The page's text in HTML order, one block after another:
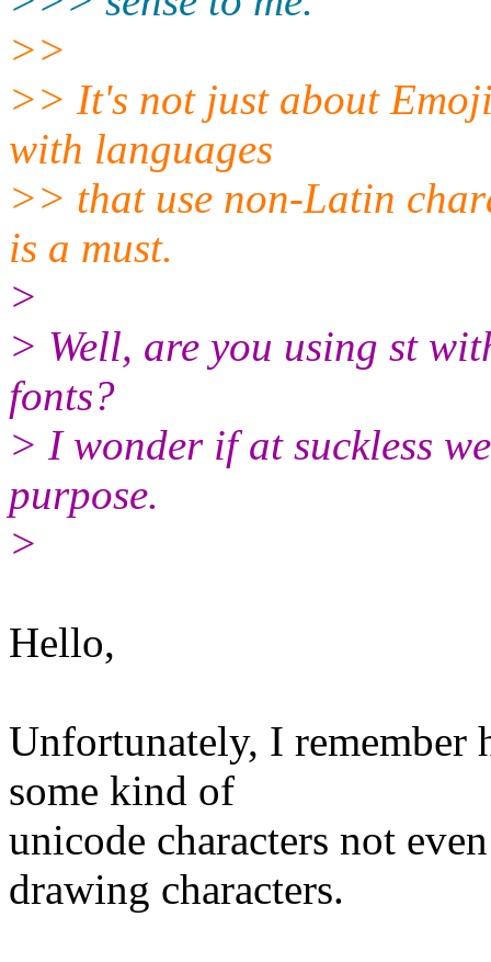
>>
>> It's not just about
with languages
>> that use non-Latin
is a must.
>
> Well, are you using st
fonts?
> I wonder if at suckless
purpose.
>
Hello,
Unfortunately, I remember
some kind of
unicode characters not
drawing characters.